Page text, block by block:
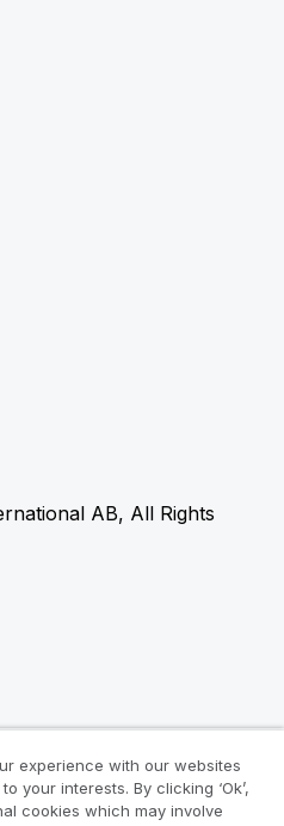
AB, All Rights
experience with our websites
your interests. By clicking ‘Ok’,
cookies which may involve